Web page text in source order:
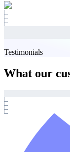
Testimonials
What our